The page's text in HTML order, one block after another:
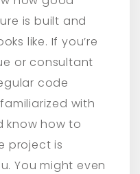
is built and
like. If you’re
or consultant
code
with
know how to
project is
You might even